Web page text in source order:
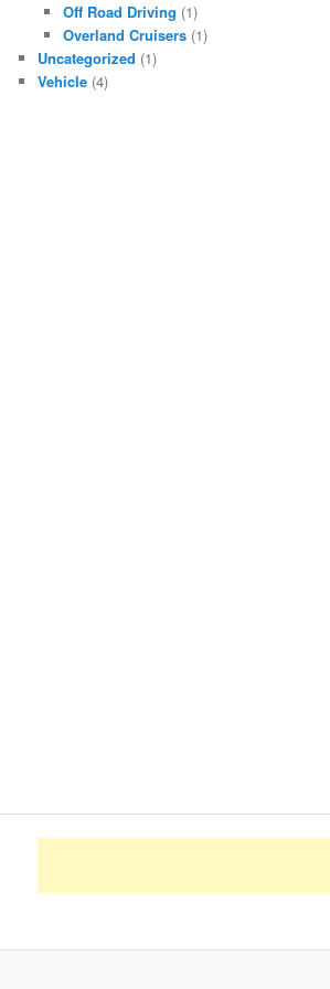
Off Road Driving (1)
Overland Cruisers(1)
Uncategorized (1)
Vehicle (4)